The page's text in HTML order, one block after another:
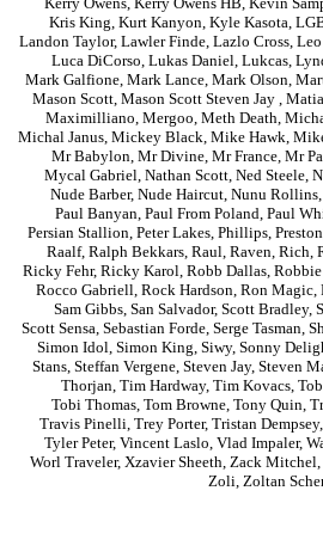
Kris King, Kurt Kanyon, Kyle Kasota,
Landon Taylor, Lawler Finde, Lazlo Cross,
Luca DiCorso, Lukas Daniel, Lukcas,
Mark Galfione, Mark Lance, Mark Olson,
Mason Scott, Mason Scott Steven Jay ,
Maximilliano, Mergoo, Meth Death,
Michal Janus, Mickey Black, Mike Hawk,
Mr Babylon, Mr Divine, Mr France, Mr
Mycal Gabriel, Nathan Scott, Ned Steele,
Nude Barber, Nude Haircut, Nunu Rollins,
Paul Banyan, Paul From Poland, Paul
Persian Stallion, Peter Lakes, Phillips, Preston
Raalf, Ralph Bekkars, Raul, Raven, Rich,
Ricky Fehr, Ricky Karol, Robb Dallas,
Rocco Gabriell, Rock Hardson, Ron Magic,
Sam Gibbs, San Salvador, Scott Bradley,
Scott Sensa, Sebastian Forde, Serge Tasman,
Simon Idol, Simon King, Siwy, Sonny
Stans, Steffan Vergene, Steven Jay, Steven
Thorjan, Tim Hardway, Tim Kovacs,
Tobi Thomas, Tom Browne, Tony Quin,
Travis Pinelli, Trey Porter, Tristan Dempsey,
Tyler Peter, Vincent Laslo, Vlad Impaler,
Worl Traveler, Xzavier Sheeth, Zack Mitchel,
Zoli, Zoltan Scher